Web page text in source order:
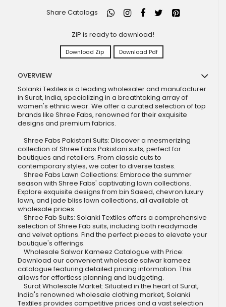
Share Catalogs
ZIP is ready to download!
Download Zip Download Pdf
OVERVIEW
Solanki Textiles is a leading wholesaler and manufacturer
in Surat, India, specializing in a breathtaking array of
women's ethnic wear. We offer a curated selection of top
brands like Shree Fabs, renowned for their exquisite
designs and premium fabrics.
Shree Fabs Pakistani Suits: Discover a mesmerizing
collection of Shree Fabs Pakistani suits, perfect for
boutiques and retailers. From classic cuts to
contemporary styles, we cater to diverse tastes.
Shree Fabs Lawn Collections: Embrace the summer
season with Shree Fabs' captivating lawn collections.
Explore exquisite designs from bin Saeed, chevron luxury
lawn, and jade bliss lawn collections, all available at
wholesale prices.
Shree Fab Suits: Solanki Textiles offers a comprehensive
selection of Shree Fab suits, including both readymade
and velvet options. Find the perfect pieces to elevate your
boutique's offerings.
Wholesale Salwar Kameez Catalogue with Price:
Download our convenient wholesale salwar kameez
catalogue featuring detailed pricing information. This
allows for effortless planning and budgeting.
Surat Wholesale Market: Situated in the heart of Surat,
India's renowned wholesale clothing market, Solanki
Textiles provides competitive prices and a vast selection